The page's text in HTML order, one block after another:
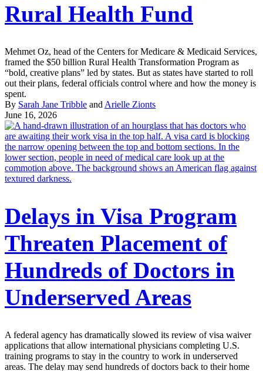
Rural Health Fund
Mehmet Oz, head of the Centers for Medicare & Medicaid Services,
framed the $50 billion Rural Health Transformation Program as
“bold, creative plans” led by states. But as states have started to roll
out their plans, federal officials control where and how the money is
spent.
By Sarah Jane Tribble and Arielle Zionts
June 16, 2026
Delays in Visa Program
Threaten Placement of
Hundreds of Doctors in
Underserved Areas
A federal agency has dramatically slowed its review of visa waiver
applications that allow international physicians completing U.S.
training programs to stay in the country to work in underserved
areas. The delay may send hundreds of doctors back to their home